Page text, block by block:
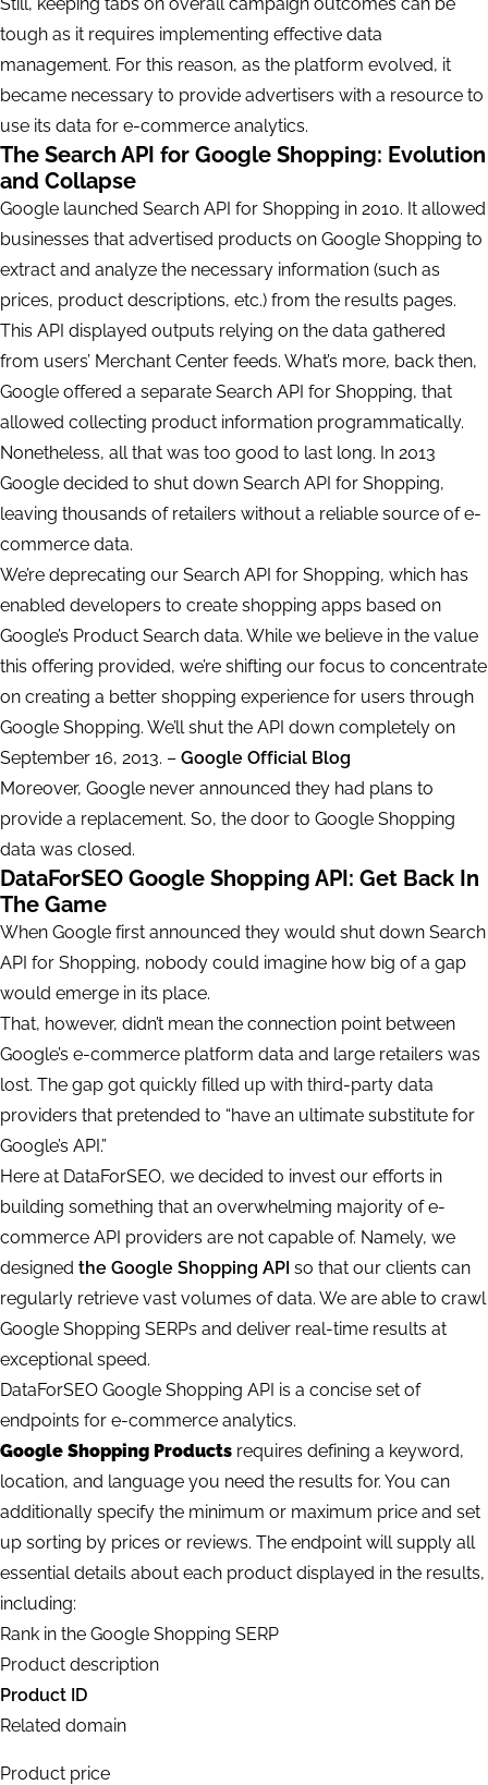
tough as it requires implementing effective data
management. For this reason, as the platform evolved, it
became necessary to provide advertisers with a resource to
use its data for e-commerce analytics.
The Search API for Google Shopping: Evolution
and Collapse
Google launched Search API for Shopping in 2010. It allowed
businesses that advertised products on Google Shopping to
extract and analyze the necessary information (such as
prices, product descriptions, etc.) from the results pages.
This API displayed outputs relying on the data gathered
from users’ Merchant Center feeds. What’s more, back then,
Google offered a separate Search API for Shopping, that
allowed collecting product information programmatically.
Nonetheless, all that was too good to last long. In 2013
Google decided to shut down Search API for Shopping,
leaving thousands of retailers without a reliable source of e-
commerce data.
We’re deprecating our Search API for Shopping, which has
enabled developers to create shopping apps based on
Google’s Product Search data. While we believe in the value
this offering provided, we’re shifting our focus to concentrate
on creating a better shopping experience for users through
Google Shopping. We’ll shut the API down completely on
September 16, 2013. – Google Official Blog
Moreover, Google never announced they had plans to
provide a replacement. So, the door to Google Shopping
data was closed.
DataForSEO Google Shopping API: Get Back In
The Game
When Google first announced they would shut down Search
API for Shopping, nobody could imagine how big of a gap
would emerge in its place.
That, however, didn’t mean the connection point between
Google’s e-commerce platform data and large retailers was
lost. The gap got quickly filled up with third-party data
providers that pretended to “have an ultimate substitute for
Google’s API.”
Here at DataForSEO, we decided to invest our efforts in
building something that an overwhelming majority of e-
commerce API providers are not capable of. Namely, we
designed the Google Shopping API so that our clients can
regularly retrieve vast volumes of data. We are able to crawl
Google Shopping SERPs and deliver real-time results at
exceptional speed.
DataForSEO Google Shopping API is a concise set of
endpoints for e-commerce analytics.
Google Shopping Products requires defining a keyword,
location, and language you need the results for. You can
additionally specify the minimum or maximum price and set
up sorting by prices or reviews. The endpoint will supply all
essential details about each product displayed in the results,
including:
Rank in the Google Shopping SERP
Product description
Product ID
Related domain
Product price